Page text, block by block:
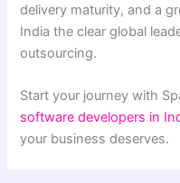
delivery maturity, and a
India the clear global
outsourcing.
Start your journey with
software developers in
your business deserves.